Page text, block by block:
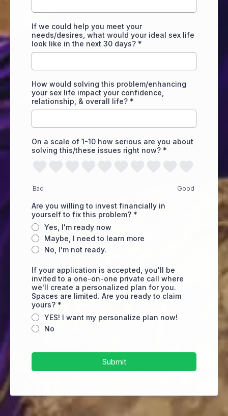
If we could help you meet your
needs/desires, what would your ideal sex life
look like in the next 30 days? *
How would solving this problem/enhancing
your sex life impact your confidence,
relationship, & overall life? *
On a scale of 1-10 how serious are you about
solving this/these issues right now? *
Bad Good
Are you willing to invest financially in
yourself to fix this problem? *
Yes, I'm ready now
Maybe, I need to learn more
No, I'm not ready.
If your application is accepted, you'll be
invited to a one-on-one private call where
we'll create a personalized plan for you.
Spaces are limited. Are you ready to claim
yours? *
YES! I want my personalize plan now!
No
Submit